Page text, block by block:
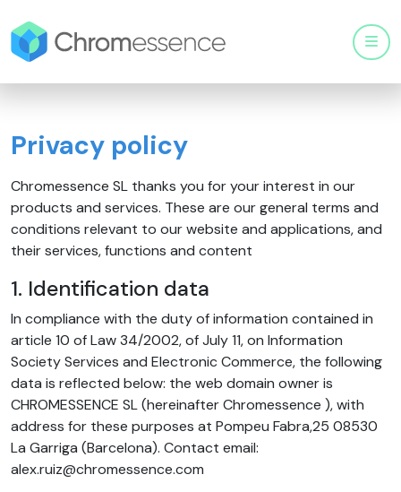
Privacy policy
Chromessence SL thanks you for your interest in our
products and services. These are our general terms and
conditions relevant to our website and applications, and
their services, functions and content
1. Identification data
In compliance with the duty of information contained in
article 10 of Law 34/2002, of July 11, on Information
Society Services and Electronic Commerce, the following
data is reflected below: the web domain owner is
CHROMESSENCE SL (hereinafter Chromessence ), with
address for these purposes at Pompeu Fabra,25 08530
La Garriga (Barcelona). Contact email:
alex.ruiz@chromessence.com